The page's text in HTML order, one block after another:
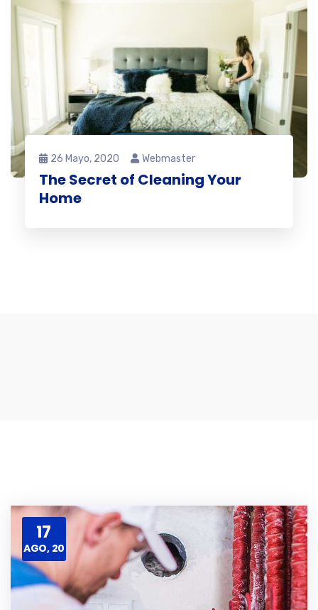
26 Mayo, 2020 Webmaster
The Secret of Cleaning Your
Home
17
AGO, 20